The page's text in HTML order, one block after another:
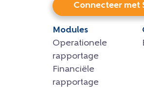
Connecteer met
Modules
Operationele
rapportage
Financiële
rapportage